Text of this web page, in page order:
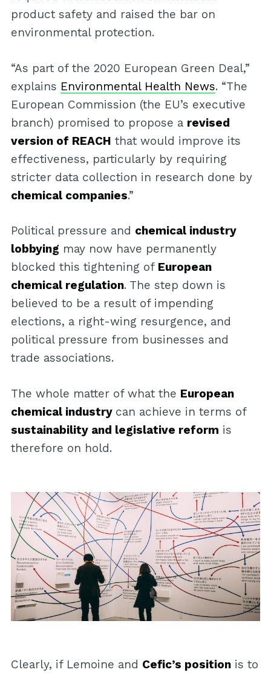
product safety and raised the bar on
environmental protection.
“As part of the 2020 European Green Deal,”
explains Environmental Health News. “The
European Commission (the EU’s executive
branch) promised to propose a revised
version of REACH that would improve its
effectiveness, particularly by requiring
stricter data collection in research done by
chemical companies.”
Political pressure and chemical industry
lobbying may now have permanently
blocked this tightening of European
chemical regulation. The step down is
believed to be a result of impending
elections, a right-wing resurgence, and
political pressure from businesses and
trade associations.
The whole matter of what the European
chemical industry can achieve in terms of
sustainability and legislative reform is
therefore on hold.
Clearly, if Lemoine and Cefic’s positionis to